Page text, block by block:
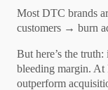
Most DTC brands
customers → burn
But here’s the
bleeding margin. At
outperform